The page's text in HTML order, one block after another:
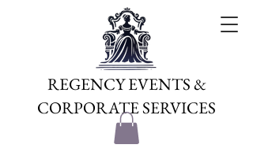
REGENCY EVENTS &
CORPORATE SERVICES